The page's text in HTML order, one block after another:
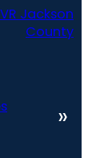
Jackson
County
»